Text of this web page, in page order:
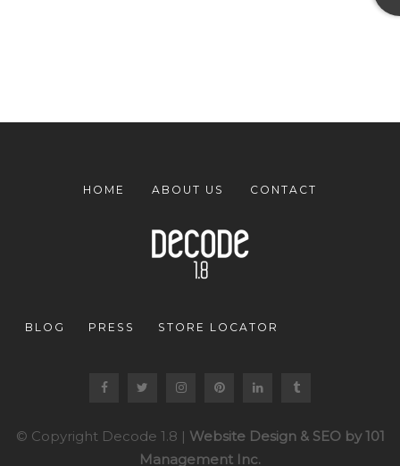
HOME ABOUT US CONTACT
BLOG PRESS STORE LOCATOR
© Copyright Decode 1.8 | Website Design & SEO by 101
Management Inc.